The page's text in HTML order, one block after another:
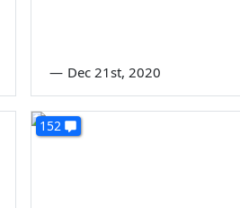
— Dec 21st, 2020
152